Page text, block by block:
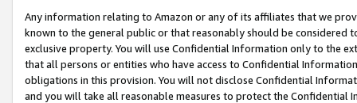
Any information relating to Amazon or any of its affiliates that we
known to the general public or that reasonably should be considered
exclusive property. You will use Confidential Information only to the
that all persons or entities who have access to Confidential
obligations in this provision. You will not disclose Confidential
and you will take all reasonable measures to protect the Confidential